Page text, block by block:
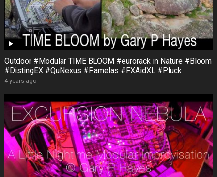
Outdoor #Modular TIME BLOOM #eurorack in Nature #Bloom
#DistingEX #QuNexus #Pamelas #FXAidXL #Pluck
4 years ago